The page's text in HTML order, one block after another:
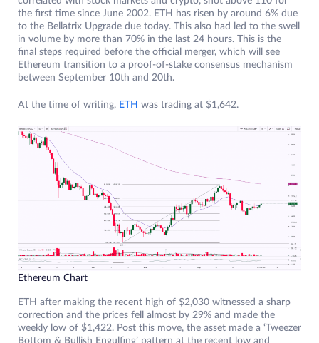
the first time since June 2002. ETH has risen by around 6% due
to the Bellatrix Upgrade due today. This also had led to the swell
in volume by more than 70% in the last 24 hours. This is the
final steps required before the official merger, which will see
Ethereum transition to a proof-of-stake consensus mechanism
between September 10th and 20th.
At the time of writing, ETH was trading at $1,642.
Ethereum Chart
ETH after making the recent high of $2,030 witnessed a sharp
correction and the prices fell almost by 29% and made the
weekly low of $1,422. Post this move, the asset made a ‘Tweezer
Bottom & Bullish Engulfing’ pattern at the recent low and